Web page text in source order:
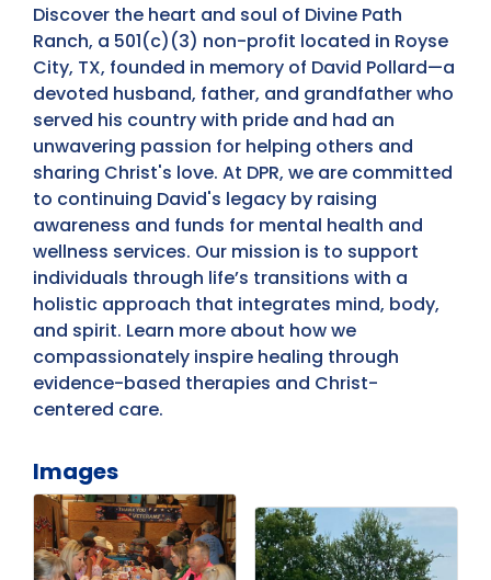
Discover the heart and soul of Divine Path
Ranch, a 501(c)(3) non-profit located in Royse
City, TX, founded in memory of David Pollard—a
devoted husband, father, and grandfather who
served his country with pride and had an
unwavering passion for helping others and
sharing Christ's love. At DPR, we are committed
to continuing David's legacy by raising
awareness and funds for mental health and
wellness services. Our mission is to support
individuals through life’s transitions with a
holistic approach that integrates mind, body,
and spirit. Learn more about how we
compassionately inspire healing through
evidence-based therapies and Christ-
centered care.
Images